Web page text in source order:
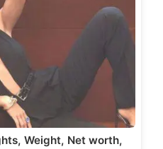
Weight, Net worth,